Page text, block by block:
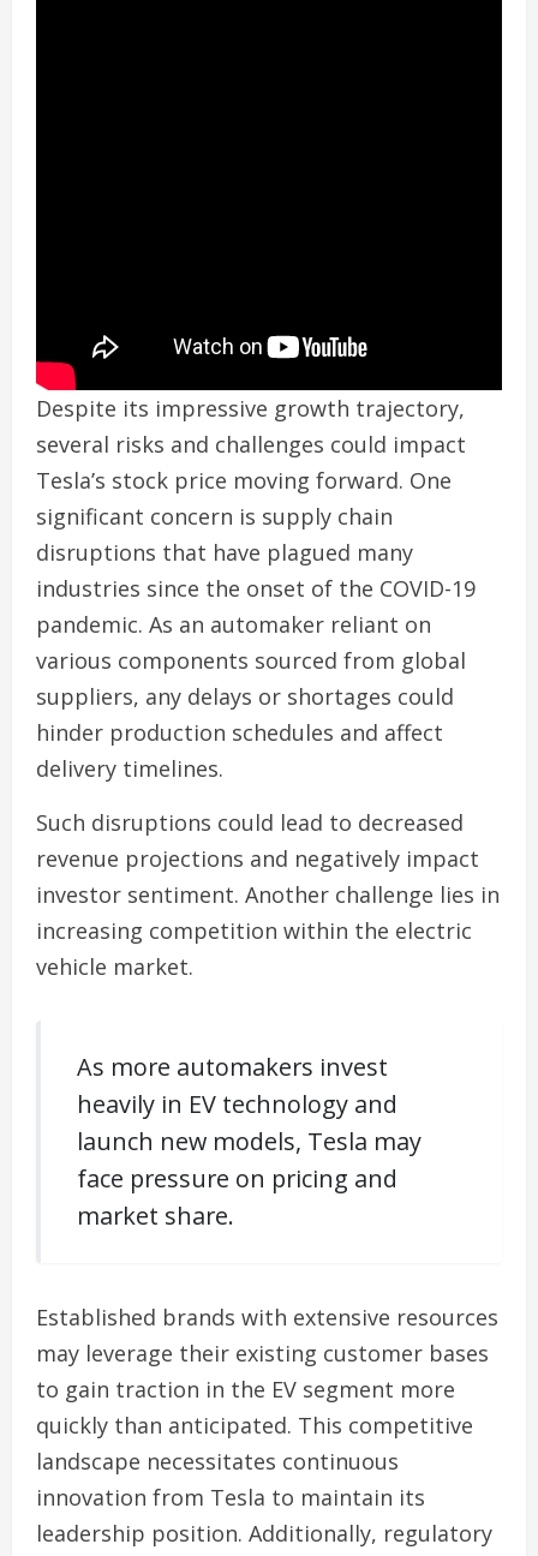
Despite its impressive growth trajectory,
several risks and challenges could impact
Tesla’s stock price moving forward. One
significant concern is supply chain
disruptions that have plagued many
industries since the onset of the COVID-19
pandemic. As an automaker reliant on
various components sourced from global
suppliers, any delays or shortages could
hinder production schedules and affect
delivery timelines.
Such disruptions could lead to decreased
revenue projections and negatively impact
investor sentiment. Another challenge lies in
increasing competition within the electric
vehicle market.
As more automakers invest
heavily in EV technology and
launch new models, Tesla may
face pressure on pricing and
market share.
Established brands with extensive resources
may leverage their existing customer bases
to gain traction in the EV segment more
quickly than anticipated. This competitive
landscape necessitates continuous
innovation from Tesla to maintain its
leadership position. Additionally, regulatory